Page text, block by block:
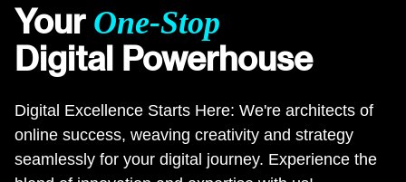
Your One-Stop
Digital Powerhouse
Digital Excellence Starts Here: We're architects of
online success, weaving creativity and strategy
seamlessly for your digital journey. Experience the